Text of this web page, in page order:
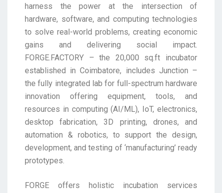
harness the power at the intersection of
hardware, software, and computing technologies
to solve real-world problems, creating economic
gains and delivering social impact.
FORGE.FACTORY – the 20,000 sq.ft incubator
established in Coimbatore, includes Junction –
the fully integrated lab for full-spectrum hardware
innovation offering equipment, tools, and
resources in computing (AI/ML), IoT, electronics,
desktop fabrication, 3D printing, drones, and
automation & robotics, to support the design,
development, and testing of ‘manufacturing’ ready
prototypes.
FORGE offers holistic incubation services